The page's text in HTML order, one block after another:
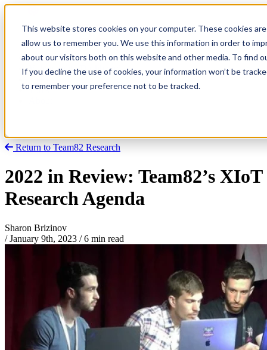
This website stores cookies on your computer. These cookies
allow us to remember you. We use this information in order to
about our visitors both on this website and other media. To find
If you decline the use of cookies, your information won’t be
to remember your preference not to be tracked.
Research
Vulnerability Dashboard
Talks
Tools
Return to Team82 Research
2022 in Review: Team82’s XIoT
Research Agenda
Sharon Brizinov
/ January 9th, 2023 /6 min read